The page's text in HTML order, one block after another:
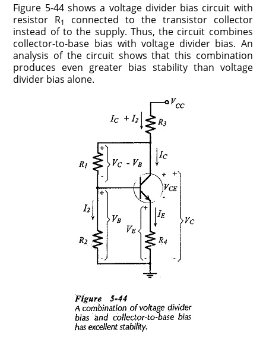
Figure 5-44 shows a voltage divider bias circuit with
resistor R1
connected to the transistor collector
instead of to the supply. Thus, the circuit combines
collector-to-base bias with voltage divider bias. An
analysis of the circuit shows that this combination
produces even greater bias stability than voltage
divider bias alone.